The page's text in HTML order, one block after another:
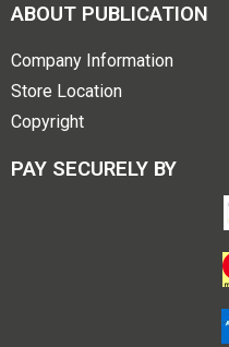
ABOUT PUBLICATION
Company Information
Store Location
Copyright
PAY SECURELY BY